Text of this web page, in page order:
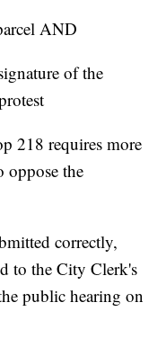
AND
of the
218 requires more
oppose the
correctly,
to the City Clerk's
public hearing on